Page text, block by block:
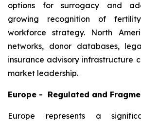
options for surrogacy and
growing recognition of
workforce strategy. North
networks, donor databases,
insurance advisory infrastructure
market leadership.
Europe - Regulated and
Europe represents a